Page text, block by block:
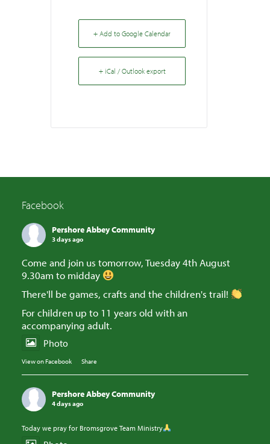
+ Add to Google Calendar
+ iCal / Outlook export
Facebook
Pershore Abbey Community
3 days ago
Come and join us tomorrow, Tuesday 4th August
9.30am to midday
There'll be games, crafts and the children's trail!
For children up to 11 years old with an
accompanying adult.
Photo
View on Facebook · Share
Pershore Abbey Community
4 days ago
Today we pray for Bromsgrove Team Ministry